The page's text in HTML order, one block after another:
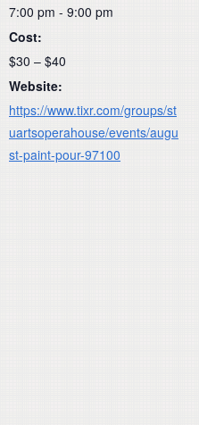
7:00 pm - 9:00 pm
Cost:
$30 – $40
Website:
https://www.tixr.com/groups/st
uartsoperahouse/events/augu
st-paint-pour-97100